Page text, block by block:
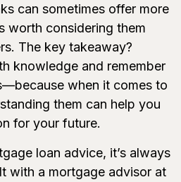
can sometimes offer more
worth considering them
The key takeaway?
knowledge and remember
when it comes to
them can help you
for your future.
loan advice, it’s always
with a mortgage advisor at